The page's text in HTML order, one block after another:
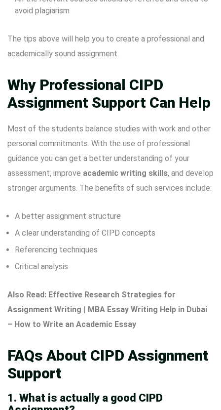
avoid plagiarism
The tips above will help you to create a professional and
academically sound assignment.
Why Professional CIPD
Assignment Support Can Help
Most of the students balance studies with work and other
personal commitments. With the use of professional
guidance you can get a better understanding of your
assessment, improve academic writing skills, and develop
stronger arguments. The benefits of such services include:
A better assignment structure
A clear understanding of CIPD concepts
Referencing techniques
Critical analysis
Also Read: Effective Research Strategies for
Assignment Writing | MBA Essay Writing Help in Dubai
– How to Write an Academic Essay
FAQs About CIPD Assignment
Support
1. What is actually a good CIPD